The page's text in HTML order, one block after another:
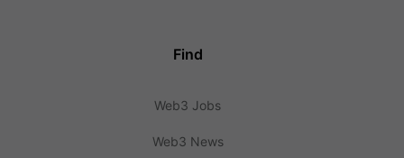
Find
Web3 Jobs
Web3 News